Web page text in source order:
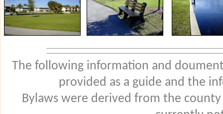
The following information and
provided as a guide and the
Bylaws were derived from the